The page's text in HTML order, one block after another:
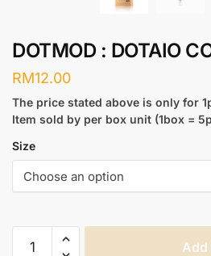
DOTMOD : DOTAIO
RM12.00
The price stated above is only for
Item sold by per box unit (1box =
Size
DOTMOD
Add